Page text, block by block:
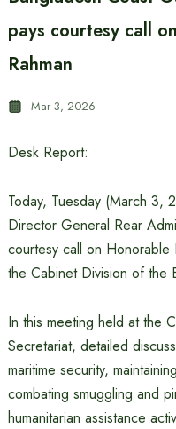
pays courtesy call
Rahman
Mar 3, 2026
Desk Report:
Today, Tuesday (March 3,
Director General Rear
courtesy call on Honorable
the Cabinet Division of the
In this meeting held at the
Secretariat, detailed
maritime security,
combating smuggling and
humanitarian assistance